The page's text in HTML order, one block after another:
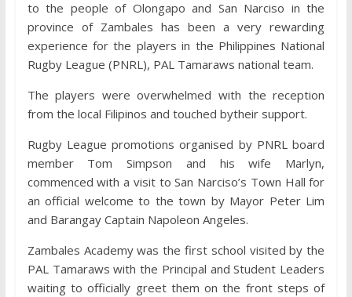
to the people of Olongapo and San Narciso in the
province of Zambales has been a very rewarding
experience for the players in the Philippines National
Rugby League (PNRL), PAL Tamaraws national team.
The players were overwhelmed with the reception
from the local Filipinos and touched bytheir support.
Rugby League promotions organised by PNRL board
member Tom Simpson and his wife Marlyn,
commenced with a visit to San Narciso’s Town Hall for
an official welcome to the town by Mayor Peter Lim
and Barangay Captain Napoleon Angeles.
Zambales Academy was the first school visited by the
PAL Tamaraws with the Principal and Student Leaders
waiting to officially greet them on the front steps of